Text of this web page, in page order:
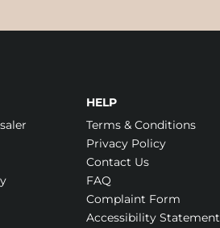
HELP
Terms & Conditions
Privacy Policy
Contact Us
FAQ
Complaint Form
Accessibility Statement